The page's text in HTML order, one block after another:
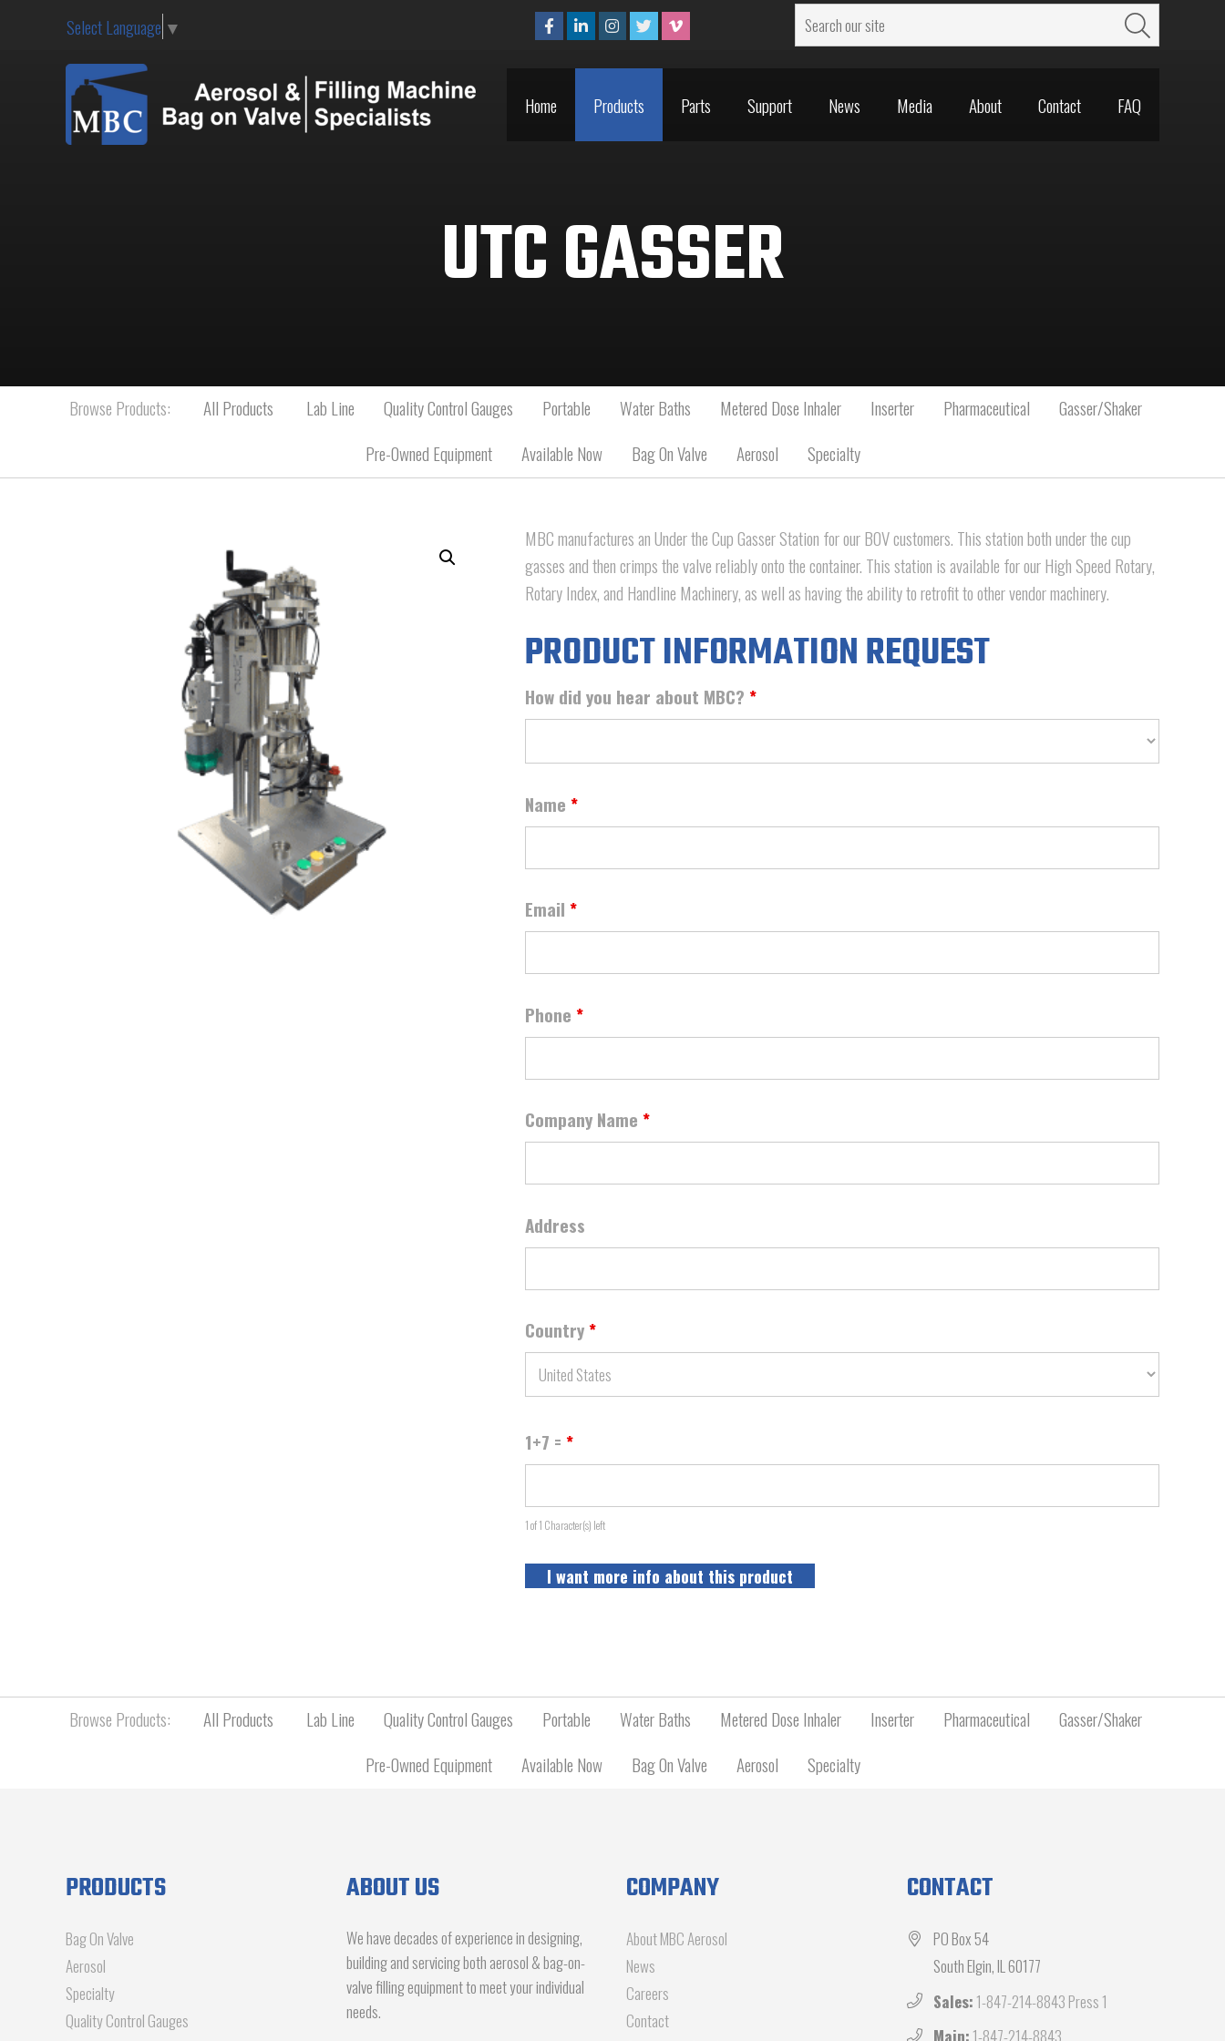
Home Products News FAQ
Select Language ▼
Home Products Parts Support News Media About Contact FAQ
UTC GASSER
Browse Products: All Products Lab Line Quality Control Gauges Portable Water Baths Metered Dose Inhaler Inserter Pharmaceutical
Gasser/Shaker
Pre-Owned Equipment
Available Now Bag On Valve Aerosol Specialty
MBC manufactures an Under the Cup Gasser Station for our BOV customers. This station both under the cup
gasses and then crimps the valve reliably onto the container. This station is available for our High Speed Rotary,
Rotary Index, and Handline Machinery, as well as having the ability to retrofit to other vendor machinery.
PRODUCT INFORMATION REQUEST
How did you hear about MBC? *
Name *
Email *
Phone *
Company Name *
Address
Country *
1+7 = *
1 of 1 Character(s) left
Browse Products: All Products Lab Line Quality Control Gauges Portable Water Baths Metered Dose Inhaler Inserter Pharmaceutical
Gasser/Shaker
Pre-Owned Equipment
Available Now Bag On Valve Aerosol Specialty
PRODUCTS
Bag On Valve
Aerosol
Specialty
Quality Control Gauges
ABOUT US
We have decades of experience in designing,
building and servicing both aerosol & bag-on-
valve filling equipment to meet your individual
needs.
COMPANY
About MBC Aerosol
News
Careers
Contact
CONTACT
PO Box 54
South Elgin, IL 60177
Sales: 1-847-214-8843 Press 1
Main: 1-847-214-8843